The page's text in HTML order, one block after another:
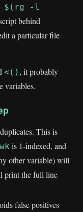
$(rg -l
behind
a particular file
<() , it probably
variables.
This is
is 1-indexed, and
other variable) will
print the full line
false positives